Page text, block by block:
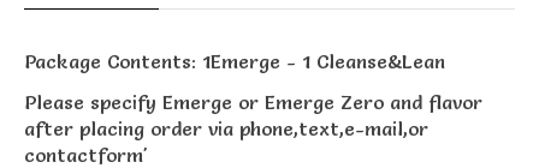
Package Contents: 1Emerge - 1 Cleanse&Lean
Please specify Emerge or Emerge Zero and flavor
after placing order via phone,text,e-mail,or
contactform'